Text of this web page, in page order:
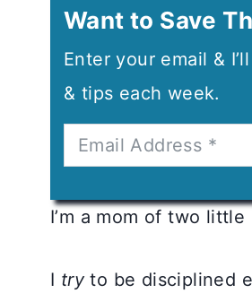
Want to Save
Enter your email &
& tips each week.
I’m a mom of two
I tryto be disciplined